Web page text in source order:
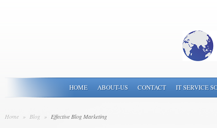
HOME ABOUT-US CONTACT IT SERVICE
Home » Blog » Effective Blog Marketing